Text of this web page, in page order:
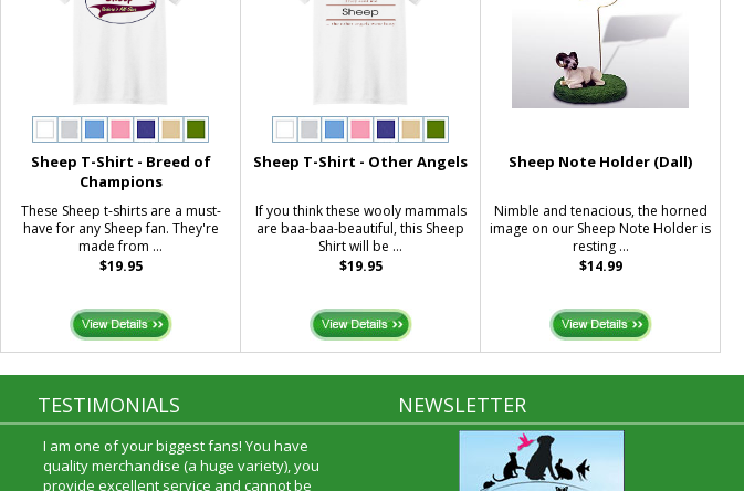
Sheep T-Shirt - Breed of
Champions
These Sheep t-shirts are a must-
have for any Sheep fan. They're
made from ...
$19.95
Sheep T-Shirt - Other Angels
If you think these wooly mammals
are baa-baa-beautiful, this Sheep
Shirt will be ...
$19.95
Sheep Note Holder (Dall)
Nimble and tenacious, the horned
image on our Sheep Note Holder is
resting ...
$14.99
TESTIMONIALS
I am one of your biggest fans! You have
quality merchandise (a huge variety), you
provide excellent service and cannot be
NEWSLETTER